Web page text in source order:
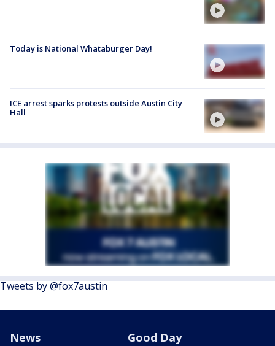
Today is National Whataburger Day!
ICE arrest sparks protests outside Austin City
Hall
Tweets by @fox7austin
News Good Day